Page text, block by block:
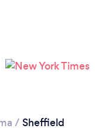
/ Sheffield